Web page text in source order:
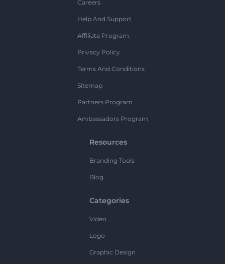
Careers
Help And Support
Affiliate Program
Privacy Policy
Terms And Conditions
Sitemap
Partners Program
Ambassadors Program
Resources
Branding Tools
Blog
Categories
Video
Logo
Graphic Design